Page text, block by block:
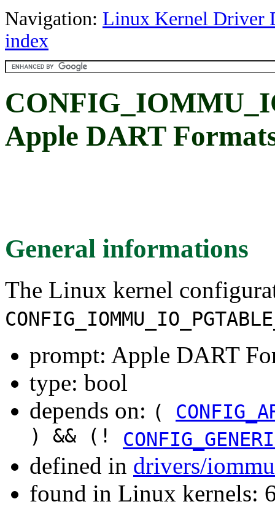
Navigation: Linux Kernel Driver
index
Apple DART
General informations
The Linux kernel
prompt: Apple DART
type: bool
depends on: (
) && (!
defined in drivers/
found in Linux kernels: